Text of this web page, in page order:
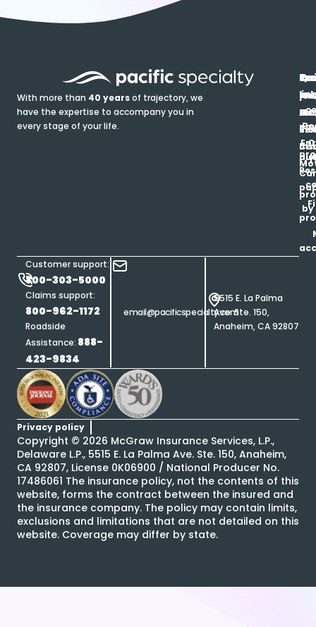
With more than 40 yearsof trajectory, we
have the expertise to accompany you in
every stage of your life.
Customer support:
800-303-5000
Claims support:
800-962-1172
Roadside
Assistance: 888-
423-9834
email@pacificspecialty.com
5515 E. La Palma
Ave. Ste. 150,
Anaheim, CA 92807
Privacy policy
Copyright © 2026 McGraw Insurance Services, L.P.,
Delaware L.P., 5515 E. La Palma Ave. Ste. 150, Anaheim,
CA 92807, License 0K06900 / National Producer No.
17486061 The insurance policy, not the contents of this
website, forms the contract between the insured and
the insurance company. The policy may contain limits,
exclusions and limitations that are not detailed on this
website. Coverage may differ by state.